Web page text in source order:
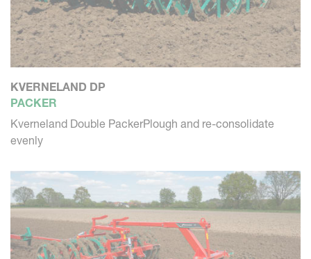
KVERNELAND DP
PACKER
Kverneland Double PackerPlough and re-consolidate
evenly